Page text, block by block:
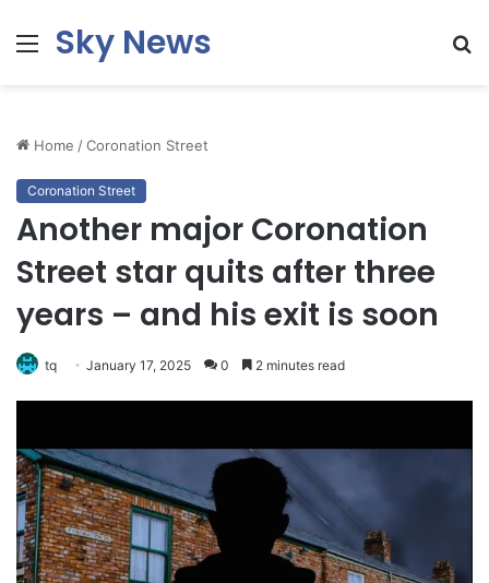
MenuSky News
Home /Coronation Street
Coronation Street
Another major Coronation
Street star quits after three
years – and his exit is soon
tq January 17, 2025 0 2 minutes read